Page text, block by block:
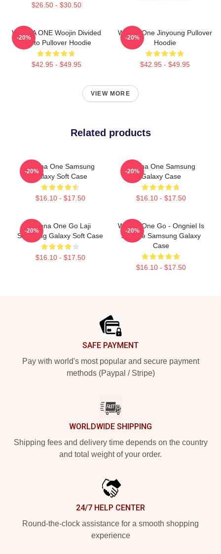
$26.50 - $30.50
WANNA ONE Woojin Divided
Photo Pullover Hoodie
$42.95 - $49.95
-20%
Wanna One Jinyoung Pullover
Hoodie
$42.95 - $49.95
-20%
VIEW MORE
Related products
Wanna One Samsung
Galaxy Soft Case
$16.10 - $17.50
-20%
Wanna One Samsung
Galaxy Case
$16.10 - $17.50
-20%
Wanna One Go Laji
Samsung Galaxy Soft Case
$16.10 - $17.50
-20%
Wanna One Go - Ongniel Is
Science Samsung Galaxy
Case
$16.10 - $17.50
-20%
SAFE PAYMENT
Pay with world's most popular and secure payment
methods (Paypal / Stripe)
WORLDWIDE SHIPPING
Shipping fees and delivery time depends on the country
and total weight of your order.
24/7 HELP CENTER
Round-the-clock assistance for a smooth shopping
experience